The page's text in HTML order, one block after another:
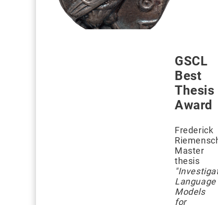
GSCL
Best
Thesis
Award
Frederick
Master
thesis
Language
Models
for